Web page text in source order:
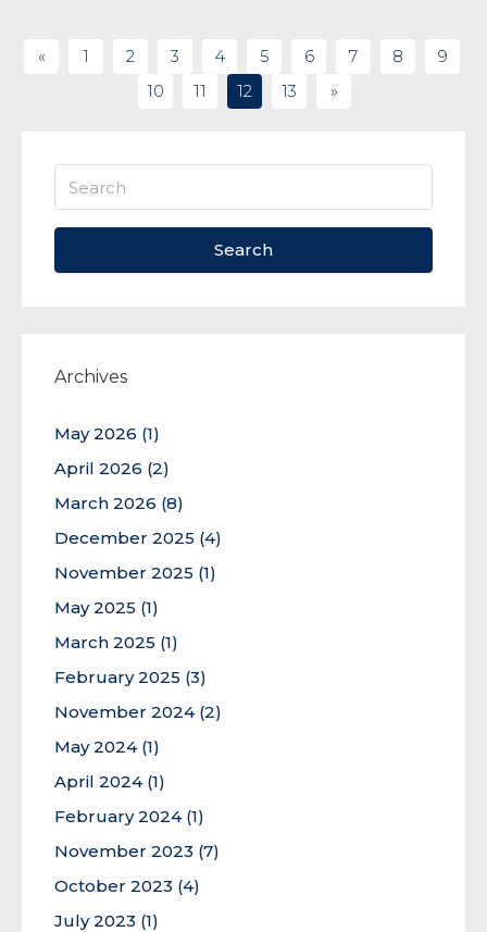
« 1 2 3 4 5 6 7 8
9
10
11 12 13 »
Search
Archives
May 2026 (1)
April 2026 (2)
March 2026 (8)
December 2025 (4)
November 2025 (1)
May 2025 (1)
March 2025 (1)
February 2025 (3)
November 2024(2)
May 2024(1)
April 2024(1)
February 2024(1)
November 2023 (7)
October 2023 (4)
July 2023 (1)